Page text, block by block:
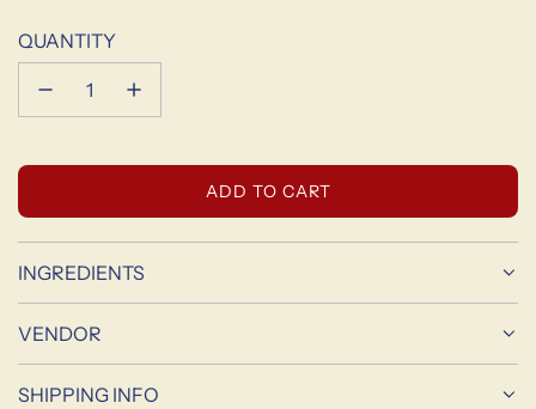
QUANTITY
L
O
A
ADD TO CART
INGREDIENTS
VENDOR
SHIPPING INFO